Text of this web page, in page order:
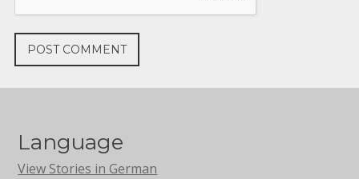
Language
View Stories in German